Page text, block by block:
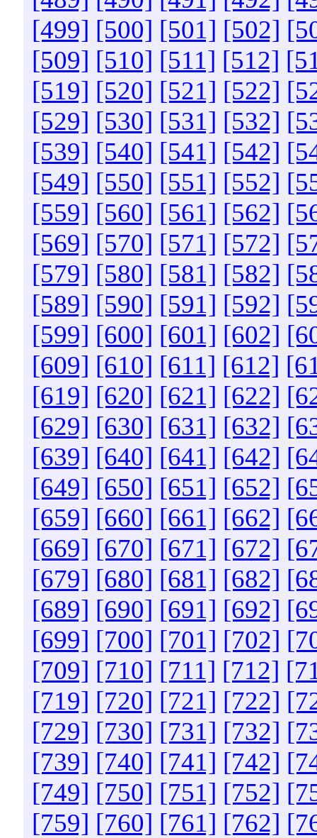
[499] [500] [501] [502]
[509] [510] [511] [512]
[519] [520] [521] [522]
[529] [530] [531] [532]
[539] [540] [541] [542]
[549] [550] [551] [552]
[559] [560] [561] [562]
[569] [570] [571] [572]
[579] [580] [581] [582]
[589] [590] [591] [592]
[599] [600] [601] [602]
[609] [610] [611] [612]
[619] [620] [621] [622]
[629] [630] [631] [632]
[639] [640] [641] [642]
[649] [650] [651] [652]
[659] [660] [661] [662]
[669] [670] [671] [672]
[679] [680] [681] [682]
[689] [690] [691] [692]
[699] [700] [701] [702]
[709] [710] [711] [712]
[719] [720] [721] [722]
[729] [730] [731] [732]
[739] [740] [741] [742]
[749] [750] [751] [752]
[759] [760] [761] [762]